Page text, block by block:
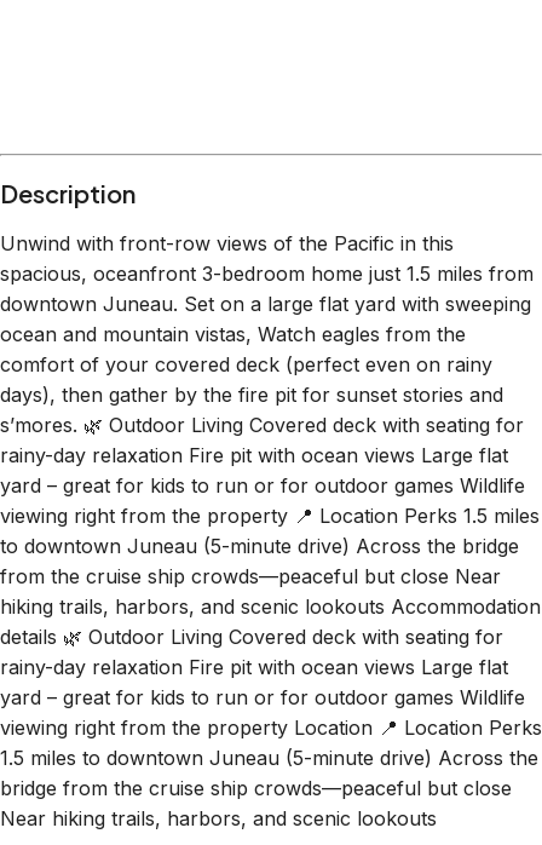
Description
Unwind with front-row views of the Pacific in this
spacious, oceanfront 3-bedroom home just 1.5 miles from
downtown Juneau. Set on a large flat yard with sweeping
ocean and mountain vistas, Watch eagles from the
comfort of your covered deck (perfect even on rainy
days), then gather by the fire pit for sunset stories and
s’mores. 🌿 Outdoor Living Covered deck with seating for
rainy-day relaxation Fire pit with ocean views Large flat
yard – great for kids to run or for outdoor games Wildlife
viewing right from the property 📍 Location Perks 1.5 miles
to downtown Juneau (5-minute drive) Across the bridge
from the cruise ship crowds—peaceful but close Near
hiking trails, harbors, and scenic lookouts Accommodation
details 🌿 Outdoor Living Covered deck with seating for
rainy-day relaxation Fire pit with ocean views Large flat
yard – great for kids to run or for outdoor games Wildlife
viewing right from the property Location 📍 Location Perks
1.5 miles to downtown Juneau (5-minute drive) Across the
bridge from the cruise ship crowds—peaceful but close
Near hiking trails, harbors, and scenic lookouts